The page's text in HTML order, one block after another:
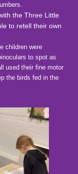
the Three Little
to retell their own
children were
to spot as
used their fine motor
the birds fed in the